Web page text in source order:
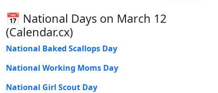
📅 National Days on March 12
(Calendar.cx)
National Baked Scallops Day
National Working Moms Day
National Girl Scout Day